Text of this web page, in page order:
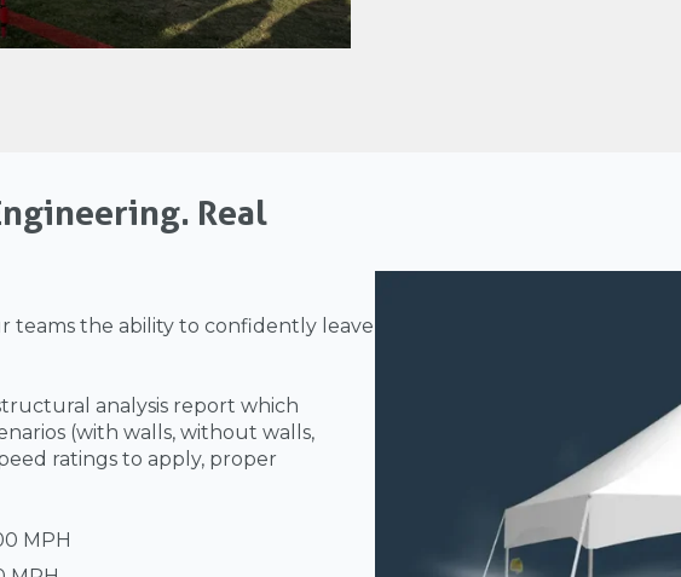
Real
teams the ability to confidently leave
analysis report which
(with walls, without walls,
ratings to apply, proper
MPH